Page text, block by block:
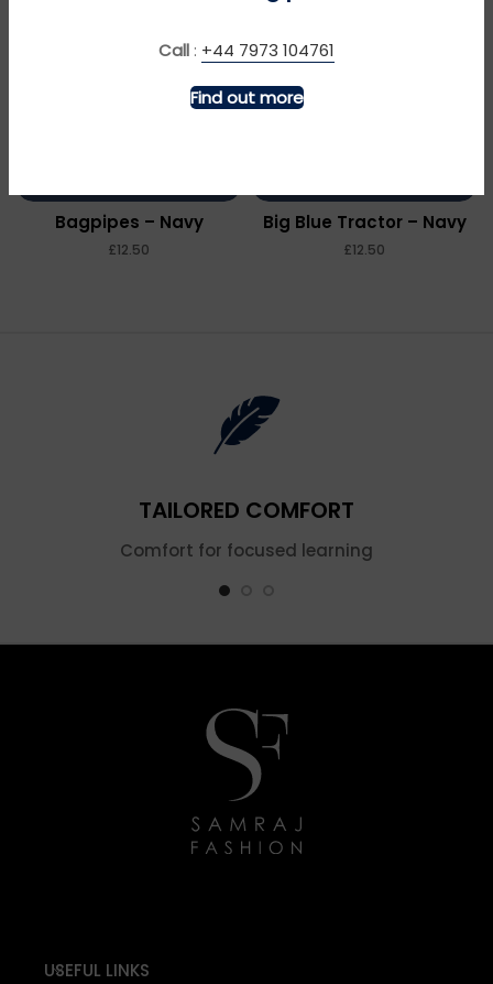
Call : +44 7973 104761
Find out more
Bagpipes – Navy
£
Big Blue Tractor – Navy
£
TAILORED COMFORT
Comfort for focused learning
USEFUL LINKS